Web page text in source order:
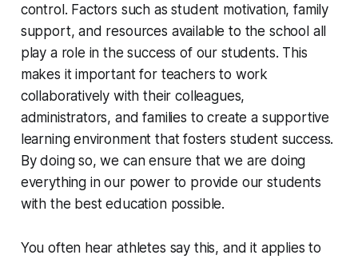
control. Factors such as student motivation, family
support, and resources available to the school all
play a role in the success of our students. This
makes it important for teachers to work
collaboratively with their colleagues,
administrators, and families to create a supportive
learning environment that fosters student success.
By doing so, we can ensure that we are doing
everything in our power to provide our students
with the best education possible.
You often hear athletes say this, and it applies to